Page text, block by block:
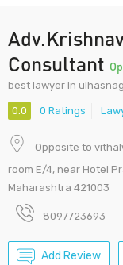
Consultant
best lawyer in
0.0 0 Ratings
Opposite to
room E/4, near Hotel
Maharashtra 421003
8097723693
Add Review